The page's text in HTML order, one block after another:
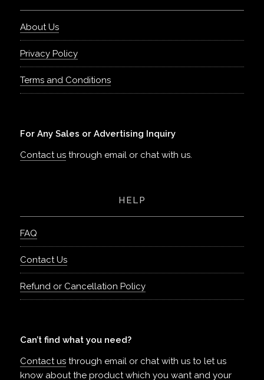
About Us
Privacy Policy
Terms and Conditions
For Any Sales or Advertising Inquiry
Contact us through email or chat with us.
HELP
FAQ
Contact Us
Refund or Cancellation Policy
Can’t find what you need?
Contact us through email or chat with us to let us
know about the product which you want and your